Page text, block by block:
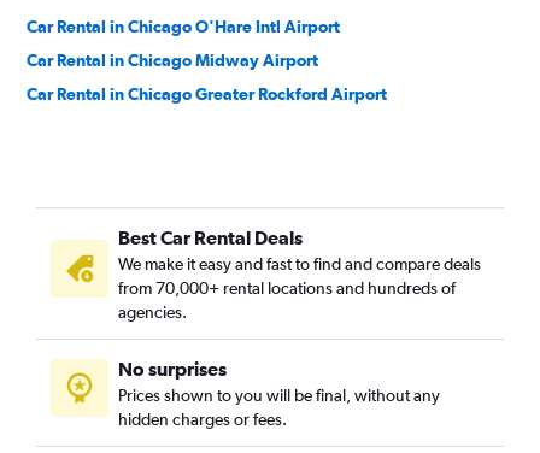
Car Rental in Chicago O'Hare Intl Airport
Car Rental in Chicago Midway Airport
Car Rental in Chicago Greater Rockford Airport
Best Car Rental Deals
We make it easy and fast to find and compare deals
from 70,000+ rental locations and hundreds of
agencies.
No surprises
Prices shown to you will be final, without any
hidden charges or fees.